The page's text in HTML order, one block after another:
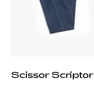
Scissor Scriptor